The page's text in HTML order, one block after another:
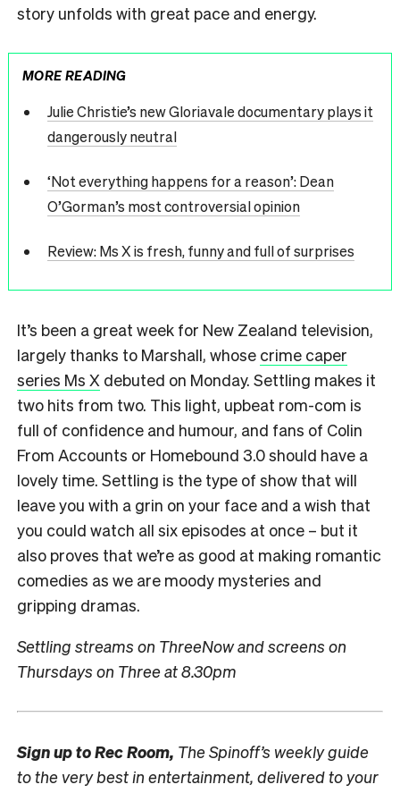
story unfolds with great pace and energy.
MORE READING
Julie Christie’s new Gloriavale documentary plays it
dangerously neutral
‘Not everything happens for a reason’: Dean
O’Gorman’s most controversial opinion
Review: Ms X is fresh, funny and full of surprises
It’s been a great week for New Zealand television,
largely thanks to Marshall, whose crime caper
series Ms X debuted on Monday. Settling makes it
two hits from two. This light, upbeat rom-com is
full of confidence and humour, and fans of Colin
From Accounts or Homebound 3.0 should have a
lovely time. Settling is the type of show that will
leave you with a grin on your face and a wish that
you could watch all six episodes at once – but it
also proves that we’re as good at making romantic
comedies as we are moody mysteries and
gripping dramas.
Settling streams on ThreeNow and screens on
Thursdays on Three at 8.30pm
Sign up toRec Room, The Spinoff’s weekly guide
to the very best in entertainment, delivered to your